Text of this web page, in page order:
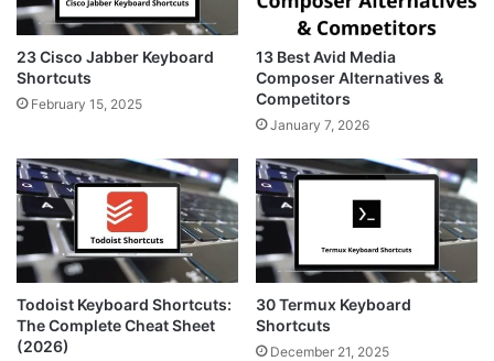
23 Cisco Jabber Keyboard
Shortcuts
February 15, 2025
13 Best Avid Media
Composer Alternatives &
Competitors
January 7, 2026
Todoist Keyboard Shortcuts:
The Complete Cheat Sheet
(2026)
30 Termux Keyboard
Shortcuts
December 21, 2025